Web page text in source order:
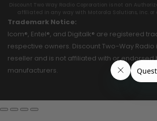
Discount Two Way Radio Coproration is not an
affiliated in any way with Motorola Solutions, Inc. or
Trademark Notice:
Icom®, Entel®, and Digitalk® are registered
respective owners. Discount Two-Way
reseller and is not affiliated with or endorsed
manufacturers.